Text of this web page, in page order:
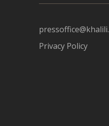
Privacy Policy